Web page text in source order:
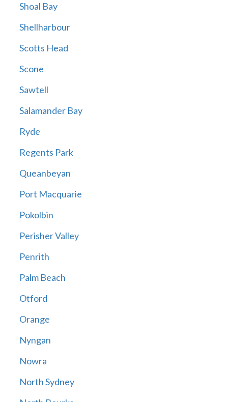
Shoal Bay
Shellharbour
Scotts Head
Scone
Sawtell
Salamander Bay
Ryde
Regents Park
Queanbeyan
Port Macquarie
Pokolbin
Perisher Valley
Penrith
Palm Beach
Otford
Orange
Nyngan
Nowra
North Sydney